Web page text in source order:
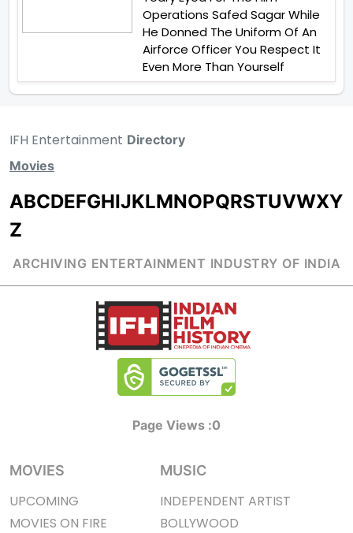
Operations Safed Sagar While
He Donned The Uniform Of An
Airforce Officer You Respect It
Even More Than Yourself
IFH Entertainment Directory
Movies
ABCDEFGHIJKLMNOPQRSTUVWXY
Z
ARCHIVING ENTERTAINMENT INDUSTRY OF INDIA
Page Views :0
MOVIES
UPCOMING
MOVIES ON FIRE
MUSIC
INDEPENDENT ARTIST
BOLLYWOOD